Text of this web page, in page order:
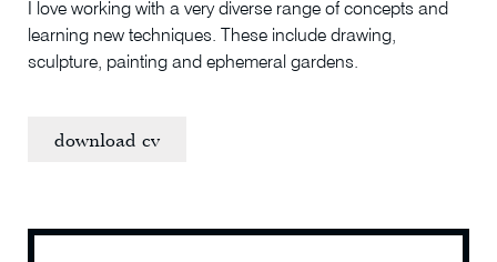
I love working with a very diverse range of concepts and
learning new techniques. These include drawing,
sculpture, painting and ephemeral gardens.
download cv